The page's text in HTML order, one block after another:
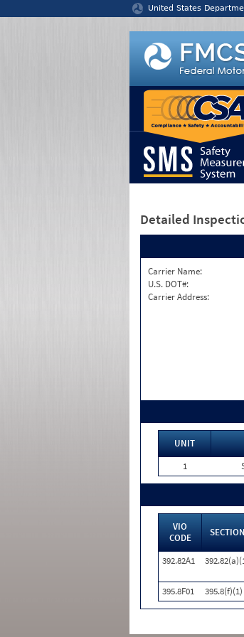
United States
Detailed
Carrier Name:
U.S. DOT#:
Carrier Address:
UNIT
1
VIO
CODE
SECTION
392.82A1
395.8F01 395.8(f)(1)